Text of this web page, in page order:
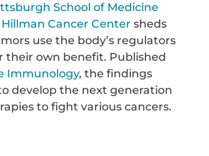
School of Medicine
Hillman Cancer Center sheds
use the body’s regulators
their own benefit. Published
Immunology, the findings
develop the next generation
to fight various cancers.